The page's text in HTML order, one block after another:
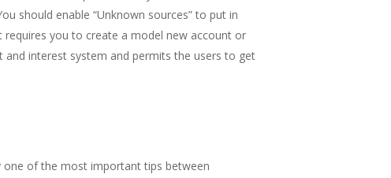
should enable “Unknown sources” to put in
you to create a model new account or
interest system and permits the users to get
one of the most important tips between